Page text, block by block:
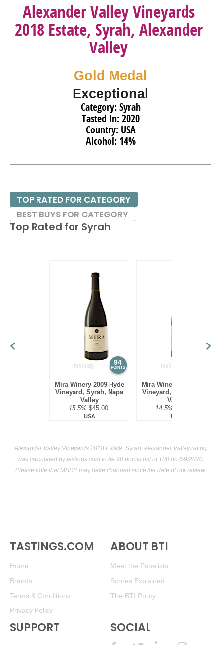
Alexander Valley Vineyards
2018 Estate, Syrah, Alexander
Valley
Gold Medal
Exceptional
Category: Syrah
Tasted In: 2020
Country: USA
Alcohol: 14%
Top Rated for Syrah
94
POINTS
Mira Winery 2009 Hyde
Vineyard, Syrah, Napa
Valley
15.5% $45.00.
USA
Mira Winery 2010 Hyde
Vineyard, Syrah, Napa
Valley
14.5%
USA
TOP RATED FOR CATEGORY
BEST BUYS FOR CATEGORY
Alexander Valley Vineyards 2018 Estate, Syrah, Alexander Valley rating
was calculated bytastings.com to be 90 points out of 100on 6/9/2020.
Please note that MSRP may have changed since the date of our review.
TASTINGS.COM
Home
Brands
Terms & Conditions
Privacy Policy
ABOUT BTI
Meet the Panelists
Scores Explained
The BTI Policy
SUPPORT SOCIAL